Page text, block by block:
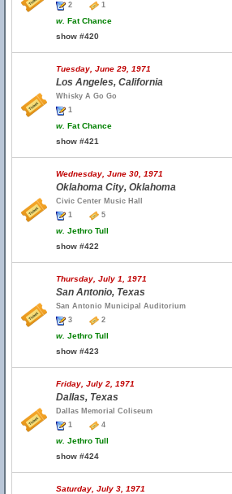
2
1
w. Fat Chance
show #420
Tuesday, June 29, 1971
Los Angeles, California
Whisky A Go Go
1
w. Fat Chance
show #421
Wednesday, June 30, 1971
Oklahoma City, Oklahoma
Civic Center Music Hall
1
5
w. Jethro Tull
show #422
Thursday, July 1, 1971
San Antonio, Texas
San Antonio Municipal Auditorium
3
2
w. Jethro Tull
show #423
Friday, July 2, 1971
Dallas, Texas
Dallas Memorial Coliseum
1
4
w. Jethro Tull
show #424
Saturday, July 3, 1971